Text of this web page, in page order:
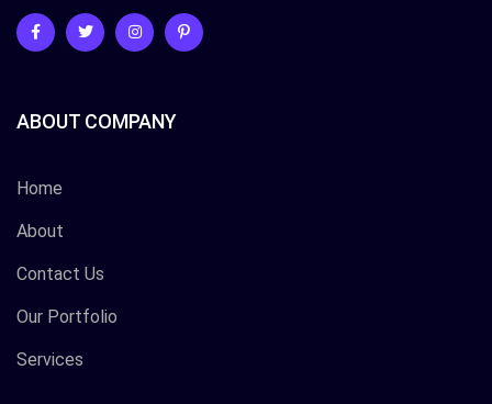
ABOUT COMPANY
Home
About
Contact Us
Our Portfolio
Services